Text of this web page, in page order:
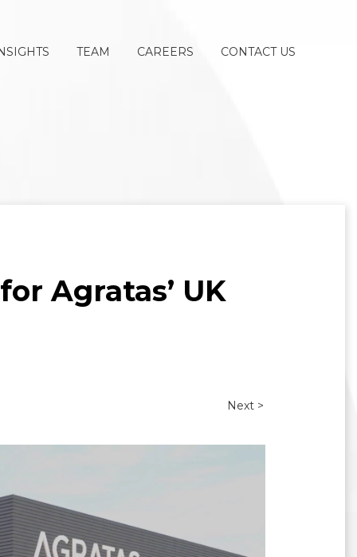
TEAM CAREERS CONTACT US
Agratas’ UK
Next >